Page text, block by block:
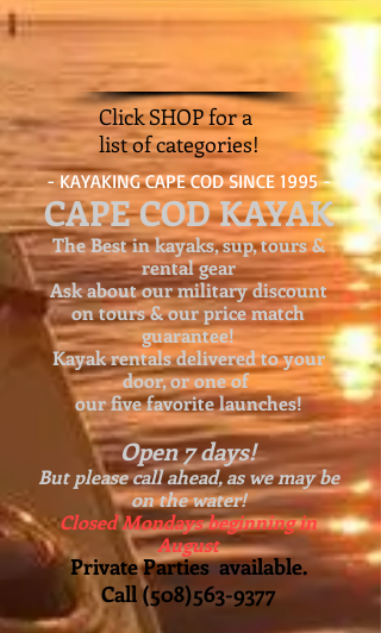
Click SHOP for a
list of categories!
- KAYAKING CAPE COD SINCE 1995 -
CAPE COD KAYAK
The Best in kayaks, sup, tours &
rental gear
Ask about ourmilitary discount
on tours & our price match
guarantee!
Kayak rentals delivered to your
door, or one of
our five favorite launches!
Open 7 days!
But please call ahead, as we may be
on the water!
Closed Mondays beginning in
August
Private Parties available.
Call(508)563-9377